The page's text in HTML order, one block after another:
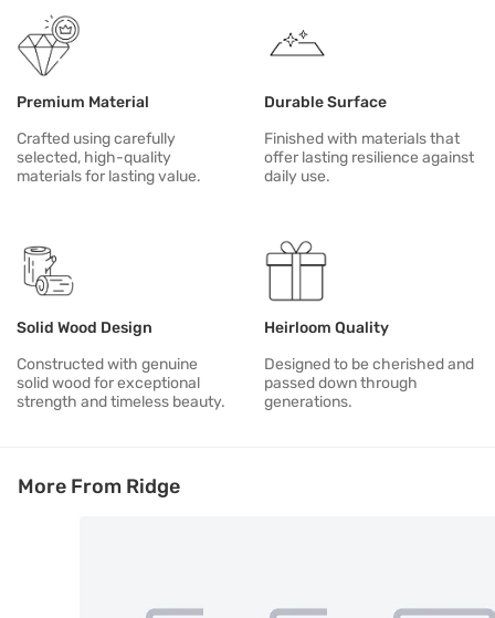
Premium Material
Crafted using carefully
selected, high-quality
materials for lasting value.
Durable Surface
Finished with materials that
offer lasting resilience against
daily use.
Solid Wood Design
Constructed with genuine
solid wood for exceptional
strength and timeless beauty.
Heirloom Quality
Designed to be cherished and
passed down through
generations.
More From Ridge